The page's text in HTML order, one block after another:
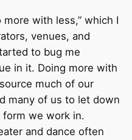
with less,” which I
venues, and
to bug me
in it. Doing more with
much of our
many of us to let down
we work in.
and dance often